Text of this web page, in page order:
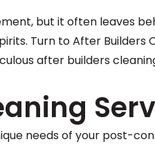
but it often leaves
Turn to After Builders
after builders
needs of your post-